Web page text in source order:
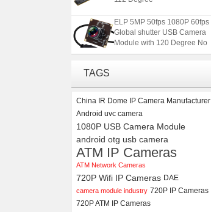
ELP 5MP 50fps 1080P 60fps
Global shutter USB Camera
Module with 120 Degree No
Module with 120 degree No
Distortion Lens
TAGS
China IR Dome IP Camera Manufacturer
Android uvc camera
1080P USB Camera Module
android otg usb camera
ATM IP Cameras
ATM Network Cameras
720P Wifi IP Cameras DAE
camera module industry 720P IP Cameras
720P ATM IP Cameras